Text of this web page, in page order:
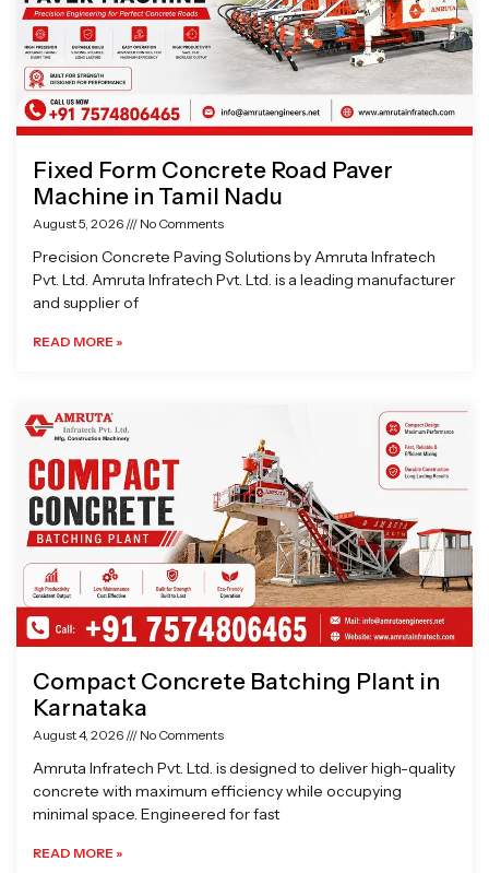
Fixed Form Concrete Road Paver
Machine in Tamil Nadu
August 5, 2026 No Comments
Precision Concrete Paving Solutions by Amruta Infratech
Pvt. Ltd. Amruta Infratech Pvt. Ltd. is a leading manufacturer
and supplier of
READ MORE »
Compact Concrete Batching Plant in
Karnataka
August 4, 2026 No Comments
Amruta Infratech Pvt. Ltd. is designed to deliver high-quality
concrete with maximum efficiency while occupying
minimal space. Engineered for fast
READ MORE »